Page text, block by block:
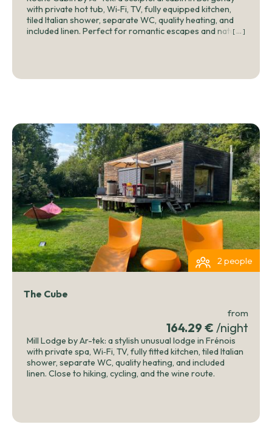
with private hot tub, Wi‑Fi, TV, fully equipped kitchen,
tiled Italian shower, separate WC, quality heating, and
included linen. Perfect for romantic escapes and nature
[ ... ]
2 people
The Cube
from
164.29 € /night
Mill Lodge by Ar-tek: a stylish unusual lodge in Frénois
with private spa, Wi‑Fi, TV, fully fitted kitchen, tiled Italian
shower, separate WC, quality heating, and included
linen. Close to hiking, cycling, and the wine route.